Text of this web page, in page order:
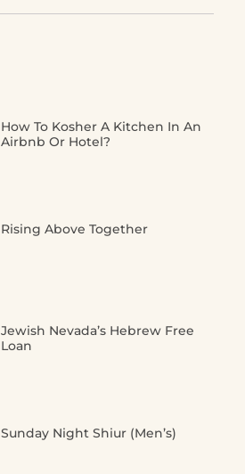
How To Kosher A Kitchen In An
Airbnb Or Hotel?
Rising Above Together
Jewish Nevada’s Hebrew Free
Loan
Sunday Night Shiur (Men’s)